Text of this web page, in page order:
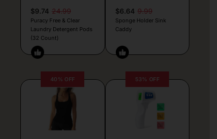
$9.74 24.99
Puracy Free & Clear
Laundry Detergent Pods
(32 Count)
$6.64 9.99
Sponge Holder Sink
Caddy
40% OFF 53% OFF